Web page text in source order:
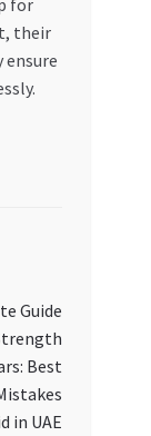
their
ensure
Guide
Best
in UAE